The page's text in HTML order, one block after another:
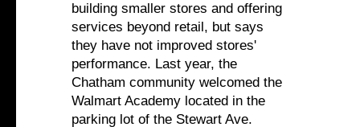
building smaller stores and offering
services beyond retail, but says
they have not improved stores'
performance. Last year, the
Chatham community welcomed the
Walmart Academy located in the
parking lot of the Stewart Ave.